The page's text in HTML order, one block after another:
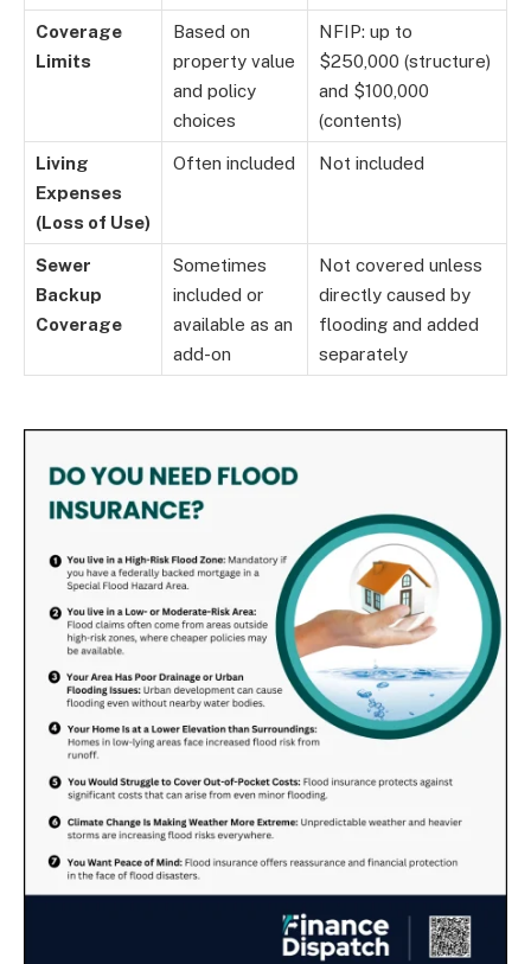
Coverage
Limits
Based on
property value
and policy
choices
NFIP: up to
$250,000 (structure)
and $100,000
(contents)
Living
Expenses
(Loss of Use)
Often included Not included
Sewer
Backup
Coverage
Sometimes
included or
available as an
add-on
Not covered unless
directly caused by
flooding and added
separately